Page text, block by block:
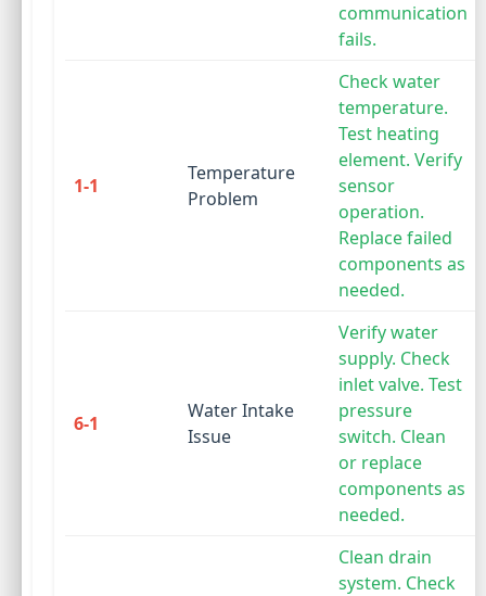
communication
fails.
1-1
Temperature
Problem
Check water
temperature.
Test heating
element. Verify
sensor
operation.
Replace failed
components as
needed.
6-1
Water Intake
Issue
Verify water
supply. Check
inlet valve. Test
pressure
switch. Clean
or replace
components as
needed.
Clean drain
system. Check